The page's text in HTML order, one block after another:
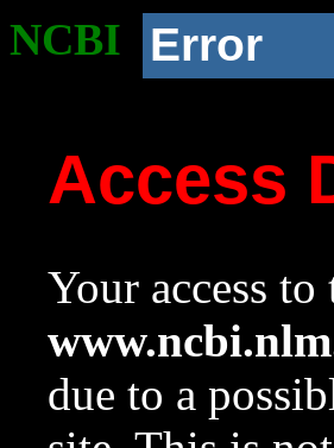
NCBI Error
Access
Your access
due to a